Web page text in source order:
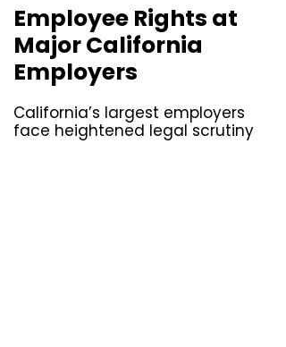
Employee Rights at
Major California
Employers
California’s largest employers
face heightened legal scrutiny